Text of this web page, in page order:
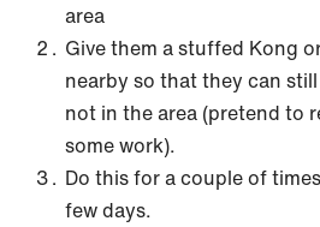
area
Give them a stuffed Kong
nearby so that they can
not in the area (pretend to
some work).
Do this for a couple of
few days.